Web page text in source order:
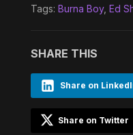
Tags: Burna Boy, Ed
SHARE THIS
Share on
Share on Twitter